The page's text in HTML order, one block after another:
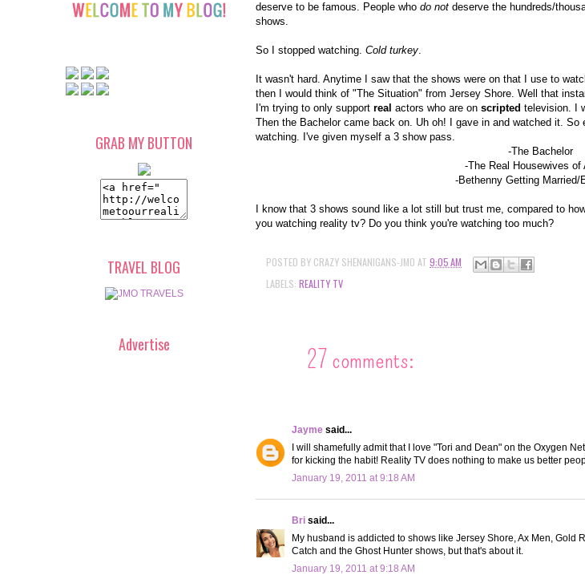
deserve to be famous. People who do not deserve the hundreds/
shows.
So I stopped watching. Cold turkey.
It wasn't hard. Anytime I saw that the shows were on that I use to
then I would think of "The Situation" from Jersey Shore. Well that
I'm trying to only support real actors who are on scripted television. I
Then the Bachelor came back on. Uh oh! I gave in and watched it.
watching. I've given myself a 3 show pass.
-The Bachelor
-The Real Housewives of
-Bethenny Getting Married/
I know that 3 shows sound like a lot still but trust me, compared to
you watching reality tv? Do you think you're watching too much?
POSTED BY CRAZY SHENANIGANS-JMO AT 9:05 AM
LABELS: REALITY TV
27 comments:
Jayme said...
I will shamefully admit that I love "Tori and Dean" on the Oxygen
for kicking the habit! Reality TV does nothing to make us better
January 19, 2011 at 9:18 AM
Bri said...
My husband is addicted to shows like Jersey Shore, Ax Men, Gold
Catch and the Ghost Hunter shows, but that's about it.
January 19, 2011 at 9:18 AM
GRAB MY BUTTON
TRAVEL BLOG
Advertise